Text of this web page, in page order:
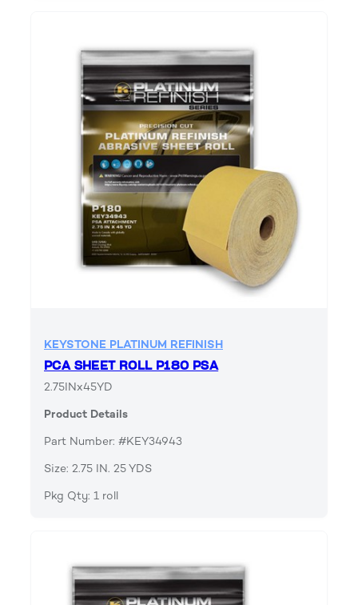
KEYSTONE PLATINUM REFINISH
PCA SHEET ROLL P180 PSA
2.75INx45YD
Product Details
Part Number: #KEY34943
Size: 2.75 IN. 25 YDS
Pkg Qty: 1 roll